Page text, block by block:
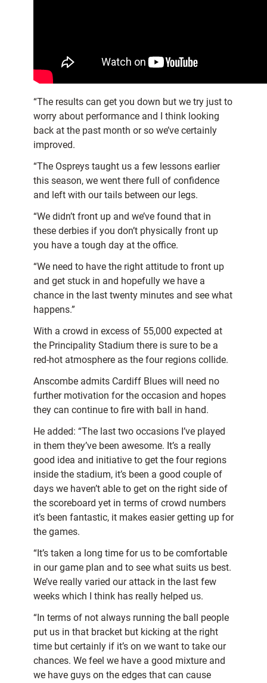
“The results can get you down but we try just to
worry about performance and I think looking
back at the past month or so we’ve certainly
improved.
“The Ospreys taught us a few lessons earlier
this season, we went there full of confidence
and left with our tails between our legs.
“We didn’t front up and we’ve found that in
these derbies if you don’t physically front up
you have a tough day at the office.
“We need to have the right attitude to front up
and get stuck in and hopefully we have a
chance in the last twenty minutes and see what
happens.”
With a crowd in excess of 55,000 expected at
the Principality Stadium there is sure to be a
red-hot atmosphere as the four regions collide.
Anscombe admits Cardiff Blues will need no
further motivation for the occasion and hopes
they can continue to fire with ball in hand.
He added: “The last two occasions I’ve played
in them they’ve been awesome. It’s a really
good idea and initiative to get the four regions
inside the stadium, it’s been a good couple of
days we haven’t able to get on the right side of
the scoreboard yet in terms of crowd numbers
it’s been fantastic, it makes easier getting up for
the games.
“It’s taken a long time for us to be comfortable
in our game plan and to see what suits us best.
We’ve really varied our attack in the last few
weeks which I think has really helped us.
“In terms of not always running the ball people
put us in that bracket but kicking at the right
time but certainly if it’s on we want to take our
chances. We feel we have a good mixture and
we have guys on the edges that can cause